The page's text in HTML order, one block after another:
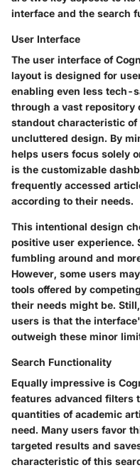
interface and the search
User Interface
The user interface of
layout is designed for
enabling even less tech-
through a vast repository
standout characteristic
uncluttered design. By
helps users focus solely
is the customizable
frequently accessed
according to their needs.
This intentional design
positive user experience.
fumbling around and
However, some users
tools offered by
their needs might be.
users is that the
outweigh these minor
Search Functionality
Equally impressive is
features advanced filters
quantities of academic
need. Many users favor
targeted results and
characteristic of this